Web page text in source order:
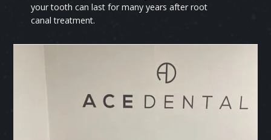
your tooth can last for many years after root
canal treatment.